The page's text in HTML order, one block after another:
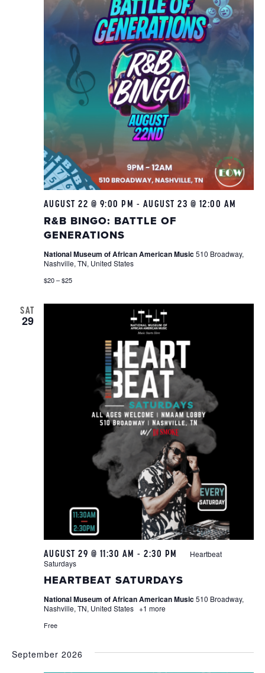
R&B BINGO: BATTLE OF
GENERATIONS
AUGUST 22 @ 9:00 PM - AUGUST 23 @ 12:00 AM
National Museum of African American Music510 Broadway,
Nashville, TN, United States
$20 – $25
SAT
29
HEARTBEAT SATURDAYS
AUGUST 29 @ 11:30 AM - 2:30 PM
Heartbeat
Saturdays
National Museum of African American Music510 Broadway,
Nashville, TN, United States +1 more
Free
September 2026